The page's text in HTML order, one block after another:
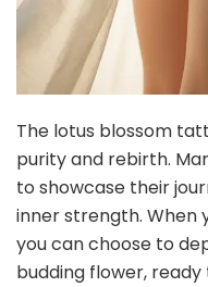
The lotus blossom
purity and rebirth.
to showcase their
inner strength. When
you can choose to
budding flower,